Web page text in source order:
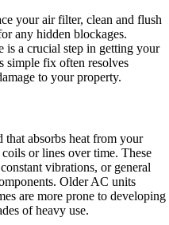
your air filter, clean and flush
any hidden blockages.
is a crucial step in getting your
simple fix often resolves
to your property.
that absorbs heat from your
or lines over time. These
vibrations, or general
Older AC units
are more prone to developing
of heavy use.